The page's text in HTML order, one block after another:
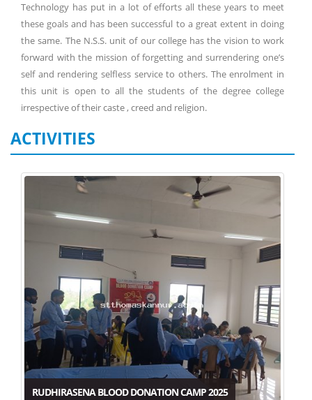
Technology has put in a lot of efforts all these years to meet
these goals and has been successful to a great extent in doing
the same. The N.S.S. unit of our college has the vision to work
forward with the mission of forgetting and surrendering one’s
self and rendering selfless service to others. The enrolment in
this unit is open to all the students of the degree college
irrespective of their caste , creed and religion.
ACTIVITIES
RUDHIRASENA BLOOD DONATION CAMP 2025